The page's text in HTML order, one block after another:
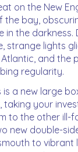
on the New
the bay,
in the darkness.
strange lights
and the
regularity.
is a new large
taking your
to the other ill-
new double-
to vibrant